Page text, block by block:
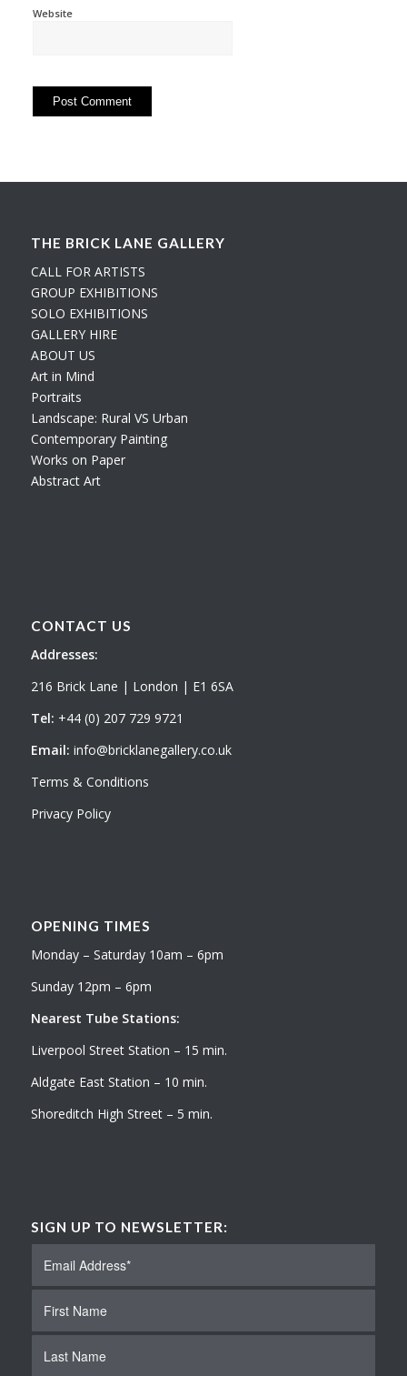
Website
THE BRICK LANE GALLERY
CALL FOR ARTISTS
GROUP EXHIBITIONS
SOLO EXHIBITIONS
GALLERY HIRE
ABOUT US
Art in Mind
Portraits
Landscape: Rural VS Urban
Contemporary Painting
Works on Paper
Abstract Art
CONTACT US
Addresses:
216 Brick Lane | London | E1 6SA
Tel: +44 (0) 207 729 9721
Email: info@bricklanegallery.co.uk
Terms & Conditions
Privacy Policy
OPENING TIMES
Monday – Saturday 10am – 6pm
Sunday 12pm – 6pm
Nearest Tube Stations:
Liverpool Street Station – 15 min.
Aldgate East Station – 10 min.
Shoreditch High Street – 5 min.
SIGN UP TO NEWSLETTER: